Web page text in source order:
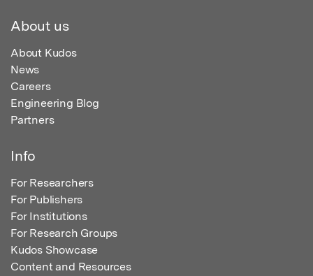
About us
About Kudos
News
Careers
Engineering Blog
Partners
Info
For Researchers
For Publishers
For Institutions
For Research Groups
Kudos Showcase
Content and Resources